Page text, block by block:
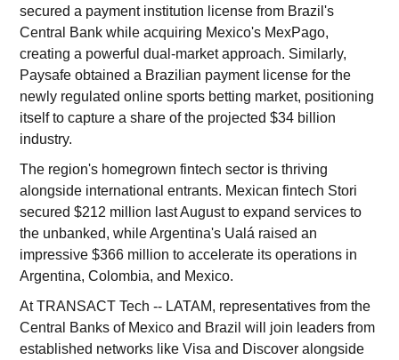
secured a payment institution license from Brazil's
Central Bank while acquiring Mexico's MexPago,
creating a powerful dual-market approach. Similarly,
Paysafe obtained a Brazilian payment license for the
newly regulated online sports betting market, positioning
itself to capture a share of the projected $34 billion
industry.
The region's homegrown fintech sector is thriving
alongside international entrants. Mexican fintech Stori
secured $212 million last August to expand services to
the unbanked, while Argentina's Ualá raised an
impressive $366 million to accelerate its operations in
Argentina, Colombia, and Mexico.
At TRANSACT Tech -- LATAM, representatives from the
Central Banks of Mexico and Brazil will join leaders from
established networks like Visa and Discover alongside